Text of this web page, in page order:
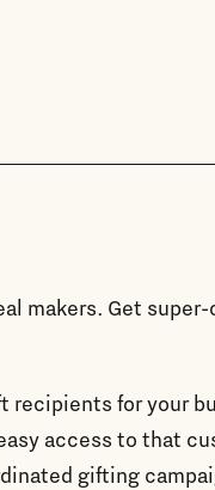
makers. Get
recipients for your
access to that
gifting